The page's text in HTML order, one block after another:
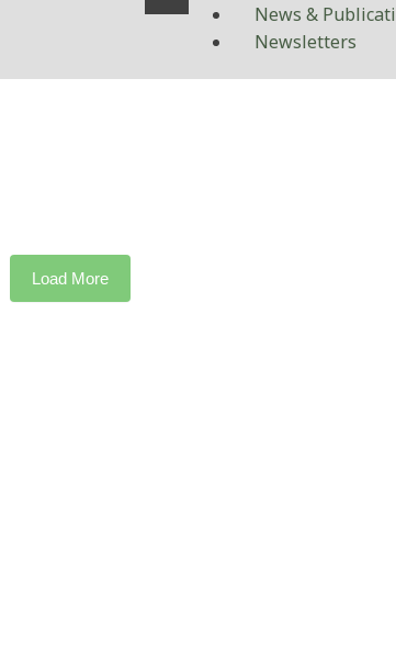
News &
Newsletters
Load More